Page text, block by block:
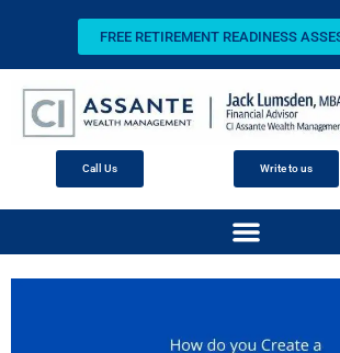
FREE RETIREMENT READINESS
Call Us Write to us